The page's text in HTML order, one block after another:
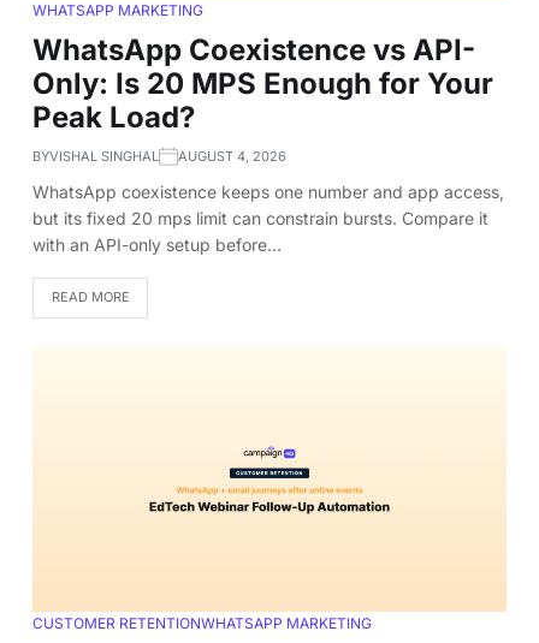
WHATSAPP MARKETING
WhatsApp Coexistence vs API-
Only: Is 20 MPS Enough for Your
Peak Load?
BYVISHAL SINGHAL AUGUST 4, 2026
WhatsApp coexistence keeps one number and app access,
but its fixed 20 mps limit can constrain bursts. Compare it
with an API-only setup before…
READ MORE
CUSTOMER RETENTIONWHATSAPP MARKETING